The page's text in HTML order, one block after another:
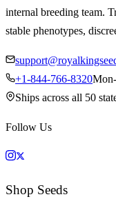
internal breeding team.
stable phenotypes,
+1-844-766-8320
Ships across all 50
Follow Us
Shop Seeds